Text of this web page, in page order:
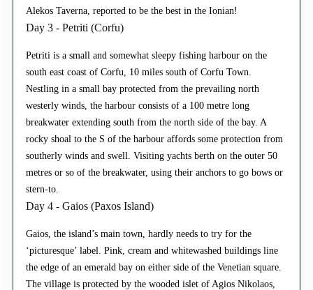
Alekos Taverna, reported to be the best in the Ionian!
Day 3 - Petriti (Corfu)
Petriti is a small and somewhat sleepy fishing harbour on the
south east coast of Corfu, 10 miles south of Corfu Town.
Nestling in a small bay protected from the prevailing north
westerly winds, the harbour consists of a 100 metre long
breakwater extending south from the north side of the bay. A
rocky shoal to the S of the harbour affords some protection from
southerly winds and swell. Visiting yachts berth on the outer 50
metres or so of the breakwater, using their anchors to go bows or
stern-to.
Day 4 - Gaios (Paxos Island)
Gaios, the island’s main town, hardly needs to try for the
‘picturesque’ label. Pink, cream and whitewashed buildings line
the edge of an emerald bay on either side of the Venetian square.
The village is protected by the wooded islet of Agios Nikolaos,